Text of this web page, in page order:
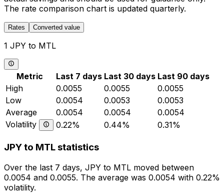
The rate comparison chart is updated quarterly.
Rates Converted value
1 JPY to MTL
Metric Last 7 days Last 30 days Last 90 days
High
0.0055 0.0055
0.0055
Low
0.0054 0.0053
0.0053
Average
0.0054 0.0054
0.0054
Volatility
0.22% 0.44% 0.31%
JPY to MTL statistics
Over the last 7 days, JPY to MTL moved between
0.0054 and 0.0055. The average was 0.0054 with 0.22%
volatility.